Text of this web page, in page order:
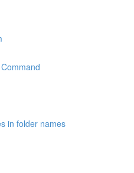
in folder names